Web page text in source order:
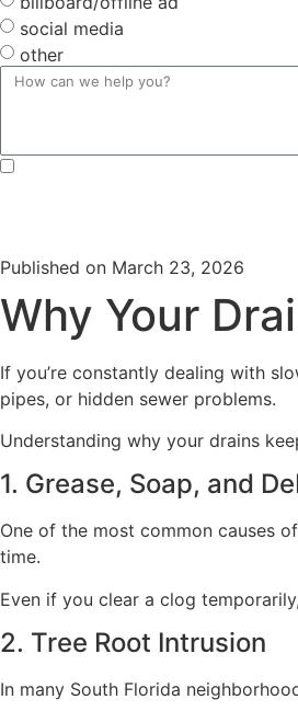
social media
other
Published on March 23, 2026
Why Your
If you’re constantly dealing with
pipes, or hidden sewer problems.
Understanding why your drains
1. Grease, Soap, and
One of the most common causes
time.
Even if you clear a clog
2. Tree Root Intrusion
In many South Florida